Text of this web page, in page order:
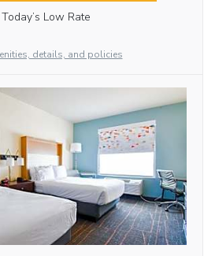
Today’s Low Rate
details, and policies